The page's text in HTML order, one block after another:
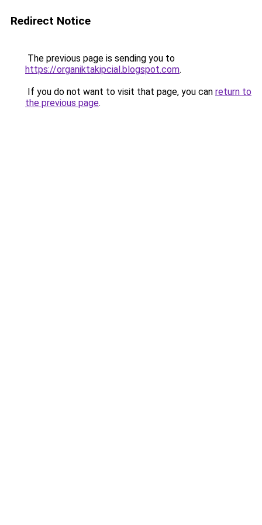
Redirect Notice
The previous page is sending you to
https://organiktakipcial.blogspot.com.
If you do not want to visit that page, you can return to
the previous page.